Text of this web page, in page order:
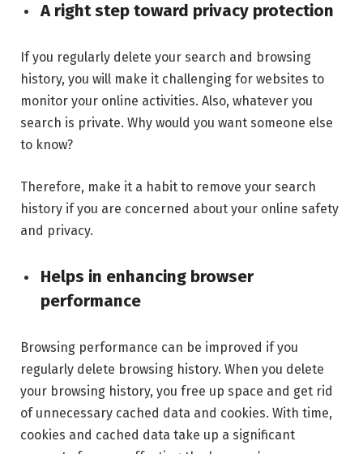
A right step toward privacy protection
If you regularly delete your search and browsing
history, you will make it challenging for websites to
monitor your online activities. Also, whatever you
search is private. Why would you want someone else
to know?
Therefore, make it a habit to remove your search
history if you are concerned about your online safety
and privacy.
Helps in enhancing browser
performance
Browsing performance can be improved if you
regularly delete browsing history. When you delete
your browsing history, you free up space and get rid
of unnecessary cached data and cookies. With time,
cookies and cached data take up a significant